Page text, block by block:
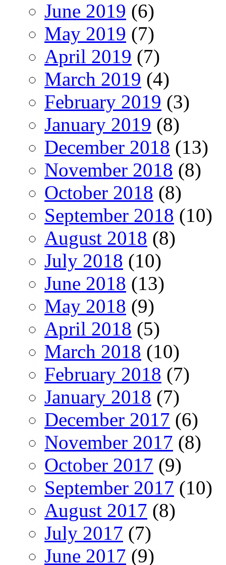
June 2019 (6)
May 2019 (7)
April 2019 (7)
March 2019 (4)
February 2019 (3)
January 2019 (8)
December 2018 (13)
November 2018 (8)
October 2018 (8)
September 2018 (10)
August 2018 (8)
July 2018 (10)
June 2018 (13)
May 2018 (9)
April 2018 (5)
March 2018 (10)
February 2018 (7)
January 2018 (7)
December 2017 (6)
November 2017 (8)
October 2017 (9)
September 2017 (10)
August 2017 (8)
July 2017 (7)
June 2017 (9)